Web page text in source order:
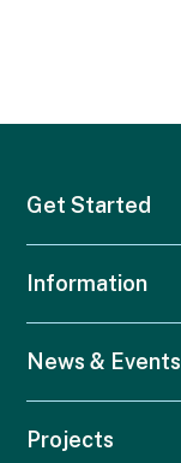
Get Started
Information
News & Events
Projects